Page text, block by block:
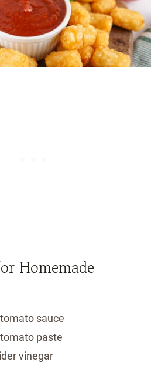
Homemade
sauce
paste
vinegar